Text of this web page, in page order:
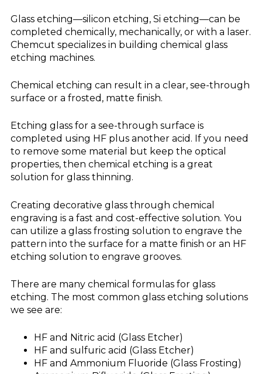
Glass etching—silicon etching, Si etching—can be
completed chemically, mechanically, or with a laser.
Chemcut specializes in building chemical glass
etching machines.
Chemical etching can result in a clear, see-through
surface or a frosted, matte finish.
Etching glass for a see-through surface is
completed using HF plus another acid. If you need
to remove some material but keep the optical
properties, then chemical etching is a great
solution for glass thinning.
Creating decorative glass through chemical
engraving is a fast and cost-effective solution. You
can utilize a glass frosting solution to engrave the
pattern into the surface for a matte finish or an HF
etching solution to engrave grooves.
There are many chemical formulas for glass
etching. The most common glass etching solutions
we see are:
HF and Nitric acid (Glass Etcher)
HF and sulfuric acid (Glass Etcher)
HF and Ammonium Fluoride (Glass Frosting)